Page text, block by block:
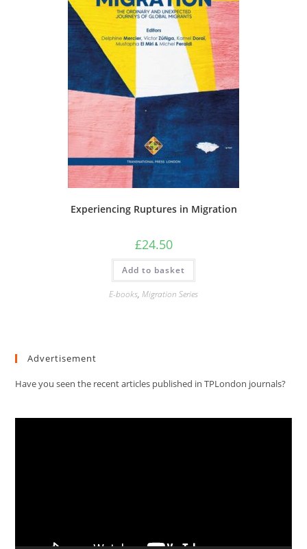
Experiencing Ruptures in Migration
£24.50
Add to basket
E-books, Migration Series
Advertisement
Have you seen the recent articles published in TPLondon journals?